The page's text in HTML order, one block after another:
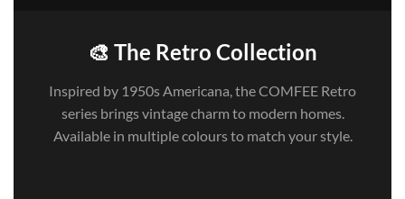
🎨 The Retro Collection
Inspired by 1950s Americana, the COMFEE Retro
series brings vintage charm to modern homes.
Available in multiple colours to match your style.